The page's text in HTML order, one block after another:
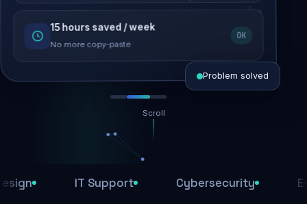
SEO recovered
Rankings restored
15 hours saved / week
No more copy-paste
OK
Threats blocked
1,284 attacks stopped today
Problem solved
Scroll
IT Support Cybersecurity E-